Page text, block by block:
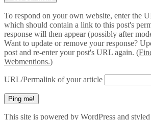
To respond on your own website, enter the
which should contain a link to this post's
response will then appear (possibly after
Want to update or remove your response?
post and re-enter your post's URL again. (
Webmentions.)
URL/Permalink of your article
This site is powered by WordPress and